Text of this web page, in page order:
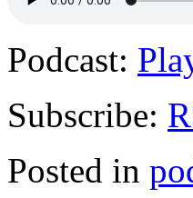
Podcast:
Subscribe:
Posted in